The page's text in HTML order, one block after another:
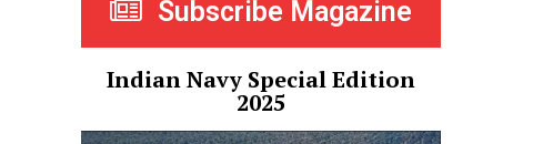
Subscribe Magazine
Indian Navy Special Edition
2025